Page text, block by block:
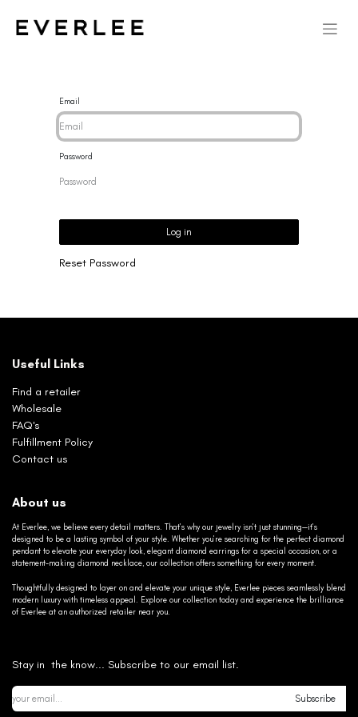
Email
Password
Log in
Reset Password
Useful Links
Find a retailer
Wholesale
FAQ's
Fulfillment Policy
Contact us
About us
At Everlee, we believe every detail matters. That’s why our jewelry isn’t just stunning—it’s
designed to be a lasting symbol of your style. Whether you’re searching for the perfect diamond
pendant to elevate your everyday look, elegant diamond earrings for a special occasion, or a
statement-making diamond necklace, our collection offers something for every moment.
Thoughtfully designed to layer on and elevate your unique style, Everlee pieces seamlessly blend
modern luxury with timeless appeal. Explore our collection today and experience the brilliance
of Everlee at an authorized retailer near you.
Stay in the know... Subscribe to our email list.
Subscribe